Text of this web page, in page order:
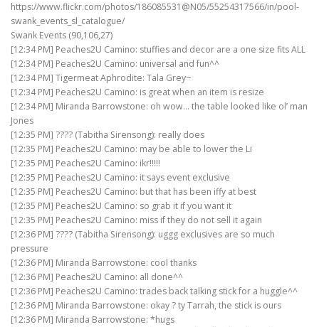
https://www.flickr.com/photos/186085531@N05/55254317566/in/pool-
swank_events_sl_catalogue/
Swank Events (90,106,27)
[12:34 PM] Peaches2U Camino: stuffies and decor are a one size fits ALL
[12:34 PM] Peaches2U Camino: universal and fun^^
[12:34 PM] Tigermeat Aphrodite: Tala Grey~
[12:34 PM] Peaches2U Camino: is great when an item is resize
[12:34 PM] Miranda Barrowstone: oh wow… the table looked like ol’ man
Jones
[12:35 PM] ???? (Tabitha Sirensong): really does
[12:35 PM] Peaches2U Camino: may be able to lower the Li
[12:35 PM] Peaches2U Camino: ikr!!!!!
[12:35 PM] Peaches2U Camino: it says event exclusive
[12:35 PM] Peaches2U Camino: but that has been iffy at best
[12:35 PM] Peaches2U Camino: so grab it if you want it
[12:35 PM] Peaches2U Camino: miss if they do not sell it again
[12:36 PM] ???? (Tabitha Sirensong): uggg exclusives are so much
pressure
[12:36 PM] Miranda Barrowstone: cool thanks
[12:36 PM] Peaches2U Camino: all done^^
[12:36 PM] Peaches2U Camino: trades back talking stick for a huggle^^
[12:36 PM] Miranda Barrowstone: okay ? ty Tarrah, the stick is ours
[12:36 PM] Miranda Barrowstone: *hugs